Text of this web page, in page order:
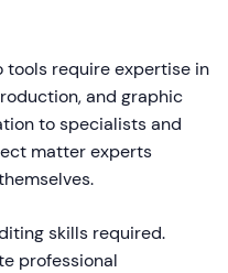
tools require expertise in
and graphic
to specialists and
matter experts
skills required.
professional